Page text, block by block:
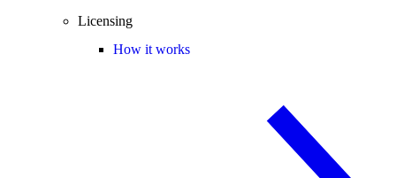
Licensing
How it works